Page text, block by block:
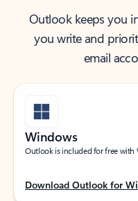
Outlook keeps you
you write and
email
Windows
Outlook is included for free with
Download Outlook for